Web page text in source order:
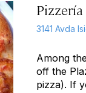
3141 Avda
Among
off the
pizza). If